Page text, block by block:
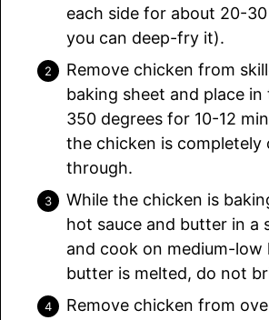
each side for about 20-
you can deep-fry it).
Remove chicken from
baking sheet and place
350 degrees for 10-12
the chicken is completely
through.
While the chicken is
hot sauce and butter in a
and cook on medium-low
butter is melted, do not
Remove chicken from